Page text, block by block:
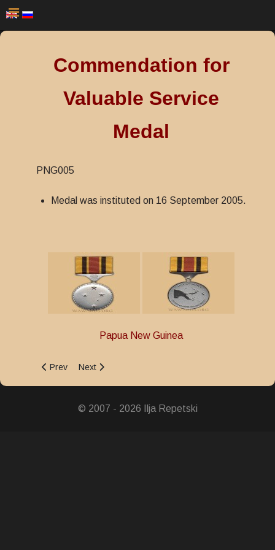
Commendation for
Valuable Service
Medal
PNG005
Medal was instituted on 16 September 2005.
Papua New Guinea
Previous article: Community Service Medal
Prev Next article: 30 Years of Independence Medal
Next
© 2007 - 2026 Ilja Repetski